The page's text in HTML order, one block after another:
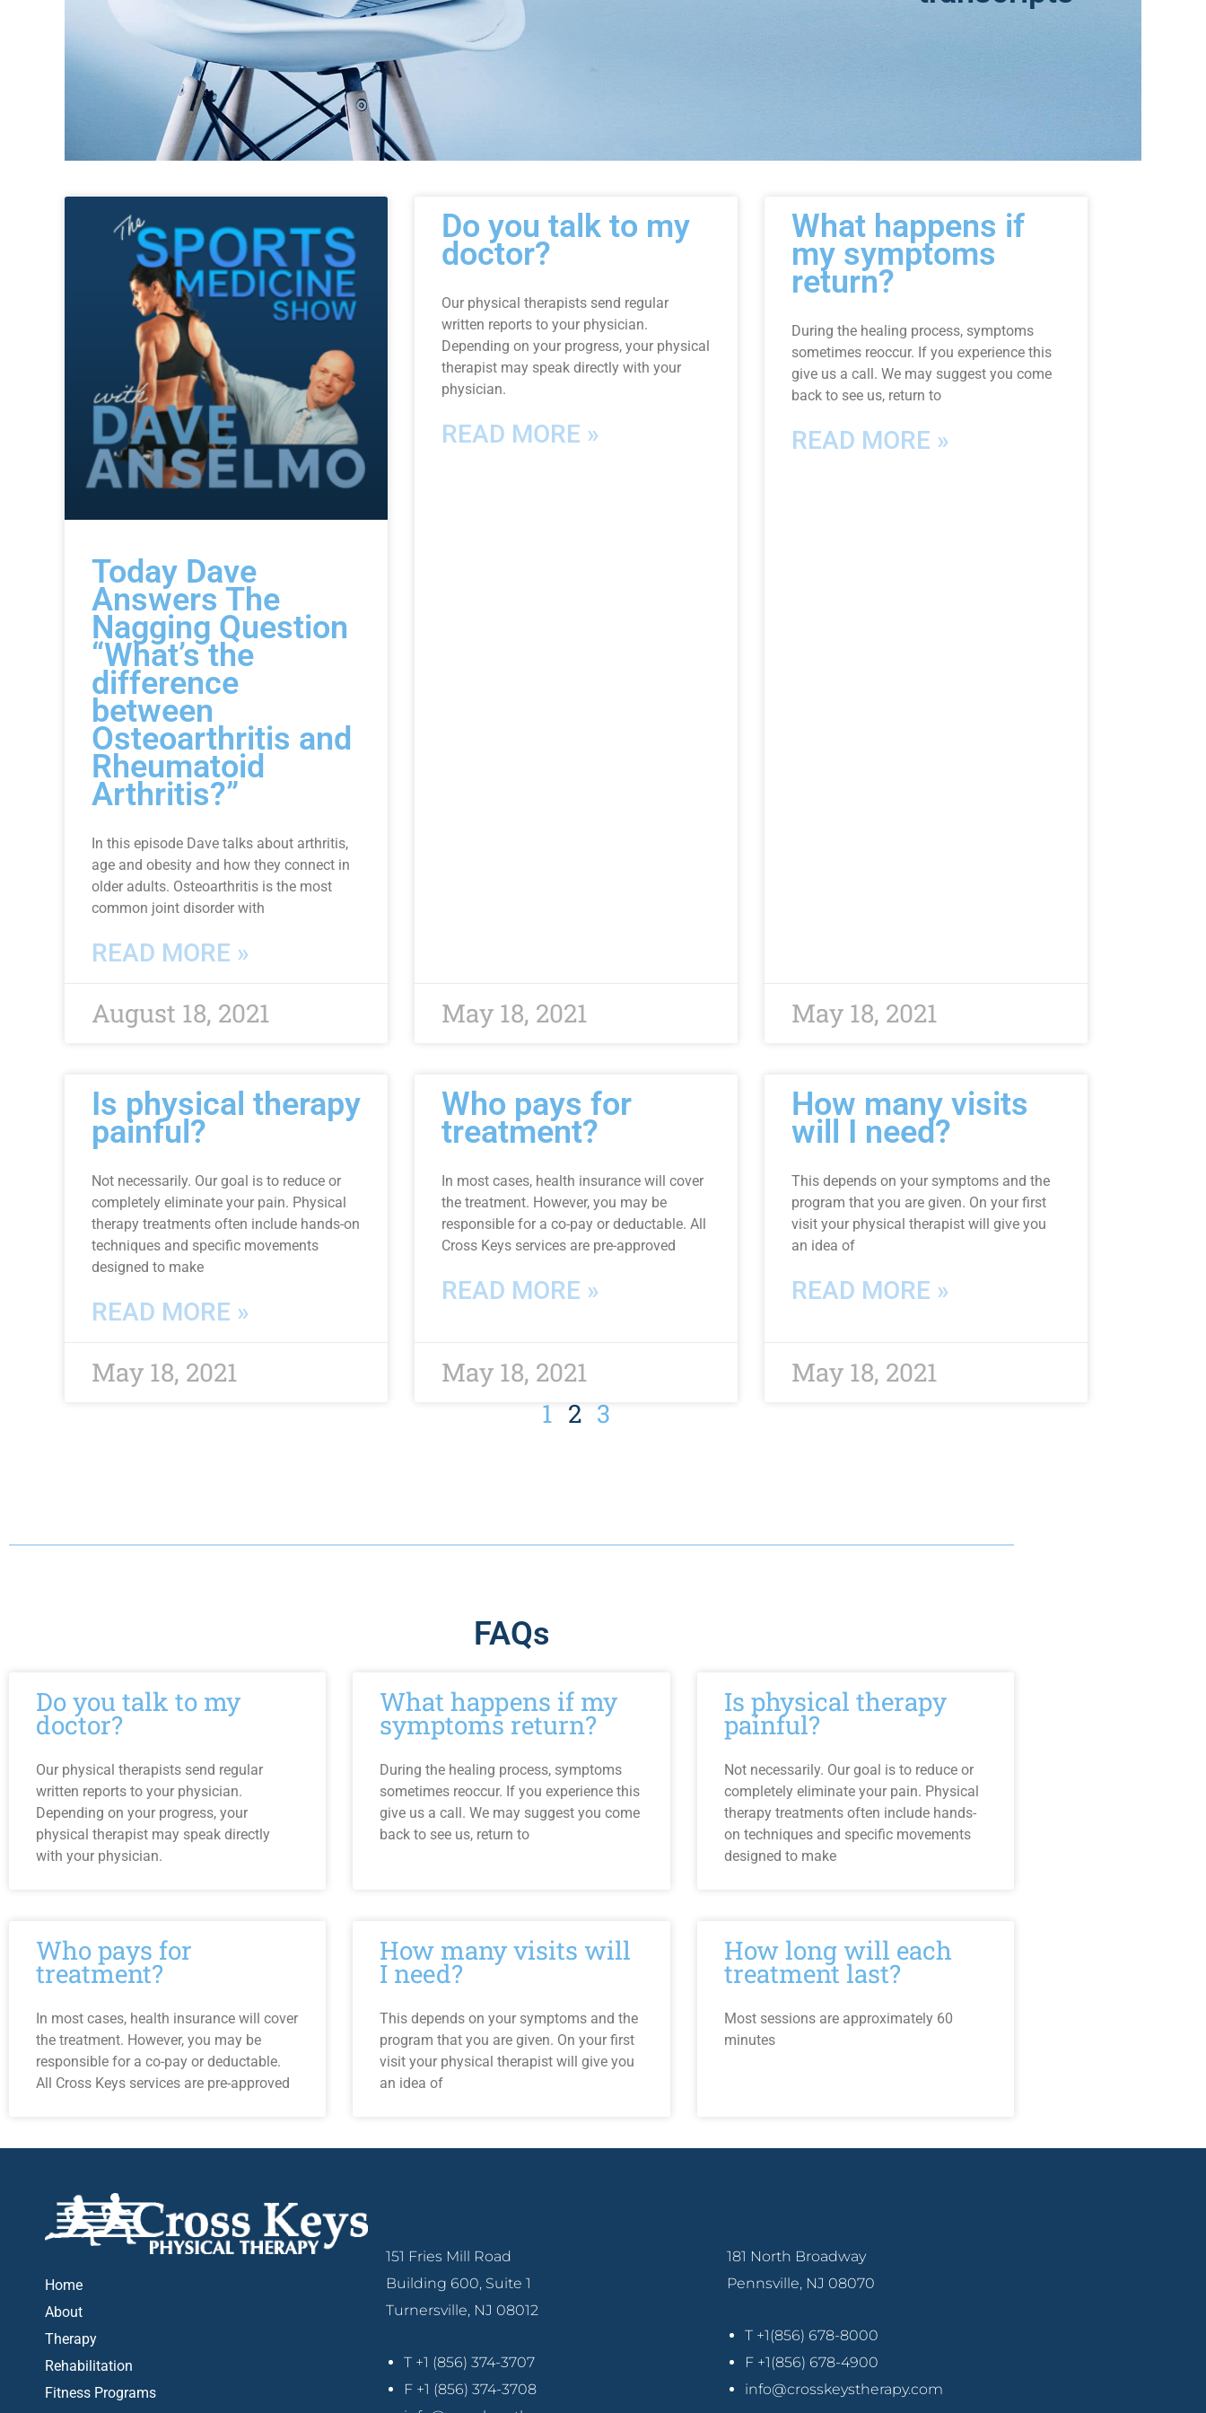
Today Dave
Answers The
Nagging Question
“What’s the
difference
between
Osteoarthritis and
Rheumatoid
Arthritis?”
In this episode Dave talks about arthritis,
age and obesity and how they connect in
older adults. Osteoarthritis is the most
common joint disorder with
READ MORE »
August 18, 2021
Do you talk to my
doctor?
Our physical therapists send regular
written reports to your physician.
Depending on your progress, your physical
therapist may speak directly with your
physician.
READ MORE »
May 18, 2021
What happens if
my symptoms
return?
During the healing process, symptoms
sometimes reoccur. If you experience this
give us a call. We may suggest you come
back to see us, return to
READ MORE »
May 18, 2021
Is physical therapy
painful?
Not necessarily. Our goal is to reduce or
completely eliminate your pain. Physical
therapy treatments often include hands-on
techniques and specific movements
designed to make
READ MORE »
May 18, 2021
Who pays for
treatment?
In most cases, health insurance will cover
the treatment. However, you may be
responsible for a co-pay or deductable. All
Cross Keys services are pre-approved
READ MORE »
May 18, 2021
How many visits
will I need?
This depends on your symptoms and the
program that you are given. On your first
visit your physical therapist will give you
an idea of
READ MORE »
May 18, 2021
Page
1
Page
2
Page
3
FAQs
Do you talk to my
doctor?
Our physical therapists send regular
written reports to your physician.
Depending on your progress, your
physical therapist may speak directly
with your physician.
What happens if my
symptoms return?
During the healing process, symptoms
sometimes reoccur. If you experience this
give us a call. We may suggest you come
back to see us, return to
Is physical therapy
painful?
Not necessarily. Our goal is to reduce or
completely eliminate your pain. Physical
therapy treatments often include hands-
on techniques and specific movements
designed to make
Who pays for
treatment?
In most cases, health insurance will cover
the treatment. However, you may be
responsible for a co-pay or deductable.
All Cross Keys services are pre-approved
How many visits will
I need?
This depends on your symptoms and the
program that you are given. On your first
visit your physical therapist will give you
an idea of
How long will each
treatment last?
Most sessions are approximately 60
minutes
Home
About
Therapy
Rehabilitation
Fitness Programs
151 Fries Mill Road
Building 600, Suite 1
Turnersville, NJ 08012
T +1 (856) 374-3707
F +1 (856) 374-3708
181 North Broadway
Pennsville, NJ 08070
T +1(856) 678-8000
F +1(856) 678-4900
info@crosskeystherapy.com